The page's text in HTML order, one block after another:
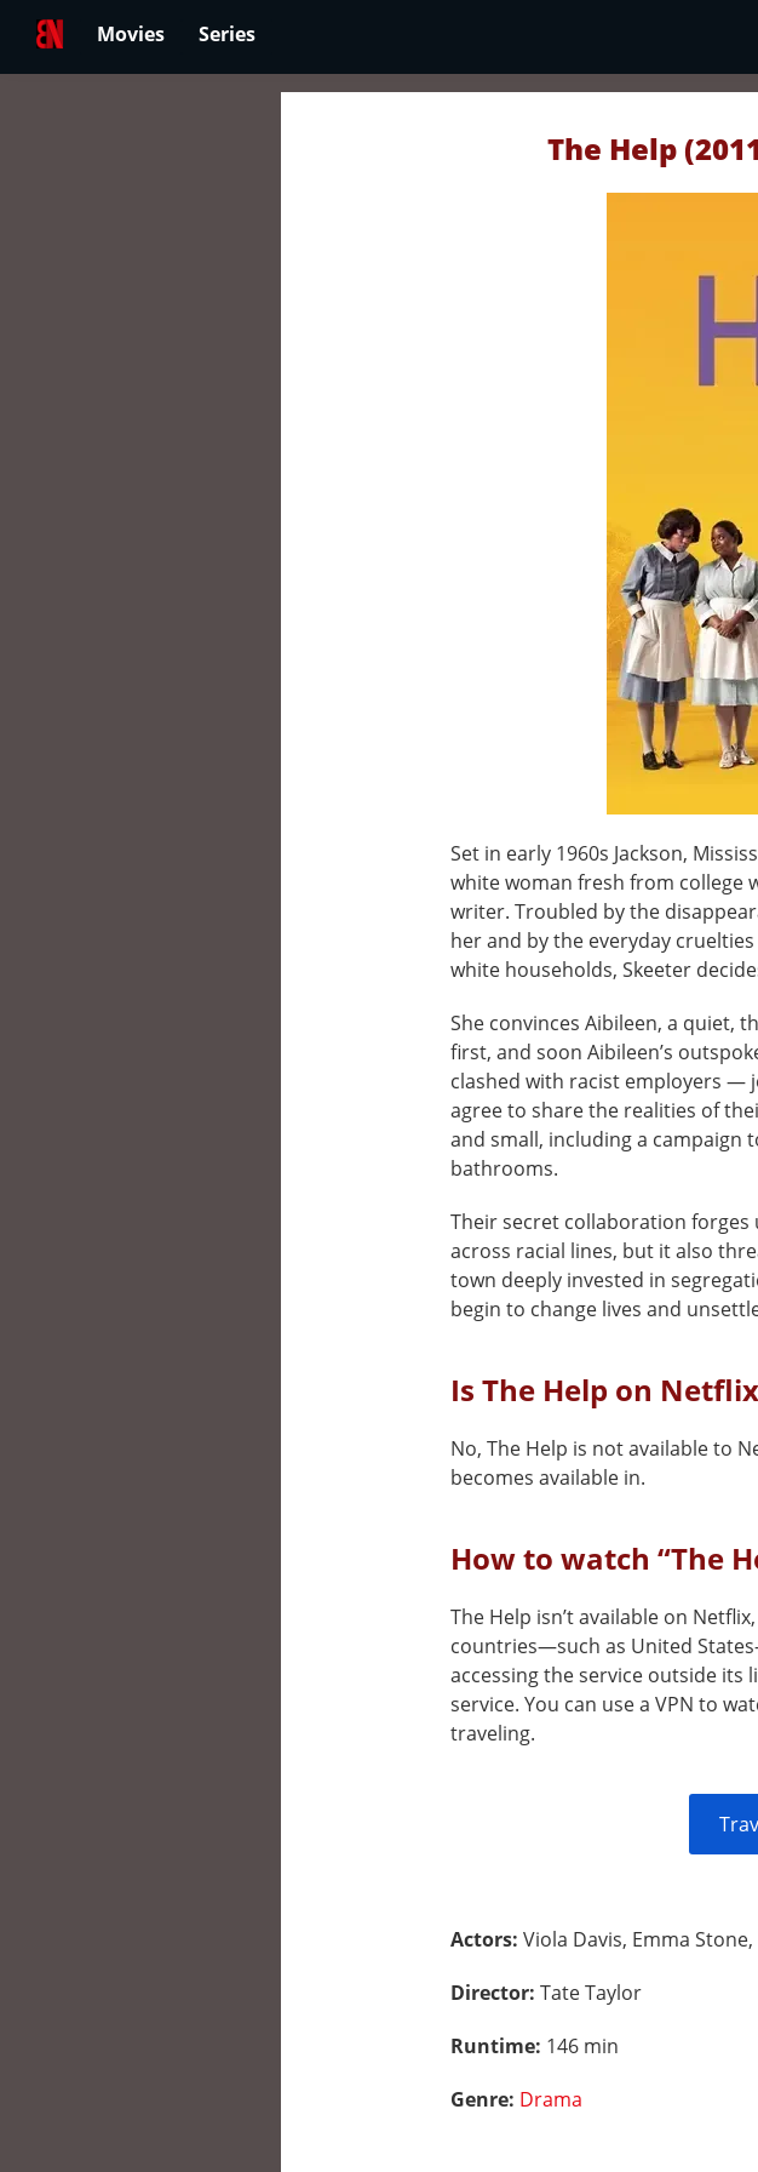
Movies Series
The Help
Set in early 1960s Jackson,
white woman fresh from college
writer. Troubled by the
her and by the everyday
white households, Skeeter
She convinces Aibileen, a quiet,
first, and soon Aibileen’s
clashed with racist employers —
agree to share the realities of
and small, including a campaign
bathrooms.
Their secret collaboration
across racial lines, but it also
town deeply invested in
begin to change lives and
Is The Help on
No, The Help is not available to
becomes available in.
How to watch “The
The Help isn’t available on
countries—such as United
accessing the service outside its
service. You can use a VPN to
traveling.
Actors: Viola Davis, Emma
Director: Tate Taylor
Runtime: 146 min
Genre: Drama